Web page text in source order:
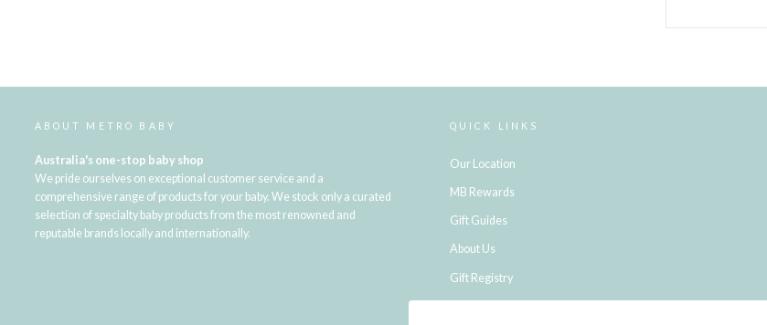
ABOUT METRO BABY
Australia's one-stop baby shop
We pride ourselves on exceptional customer service and a
comprehensive range of products for your baby. We stock only a curated
selection of specialty baby products from the most renowned and
reputable brands locally and internationally.
QUICK LINKS
Our Location
MB Rewards
Gift Guides
About Us
Gift Registry